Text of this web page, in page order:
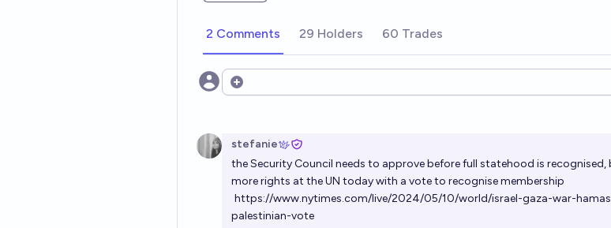
2 Comments 29 Holders 60 Trades
Open options
stefanie
the Security Council needs to approve before full statehood is recognised,
more rights at the UN today with a vote to recognise membership
https://www.nytimes.com/live/2024/05/10/world/israel-gaza-war-
palestinian-vote